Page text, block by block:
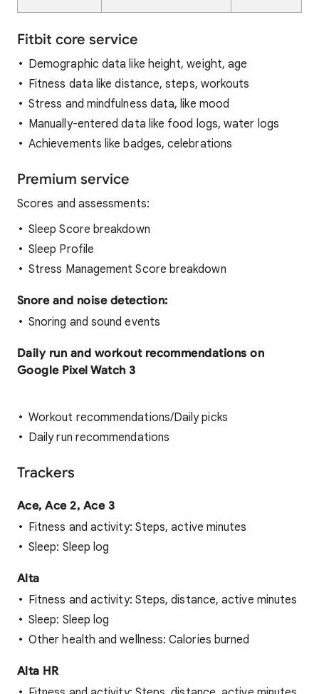
Fitbit core service
Demographic data like height, weight, age
Fitness data like distance, steps, workouts
Stress and mindfulness data, like mood
Manually-entered data like food logs, water logs
Achievements like badges, celebrations
Premium service
Scores and assessments:
Sleep Score breakdown
Sleep Profile
Stress Management Score breakdown
Snore and noise detection:
Snoring and sound events
Daily run and workout recommendations on
Google Pixel Watch 3
Workout recommendations/Daily picks
Daily run recommendations
Trackers
Ace, Ace 2, Ace 3
Fitness and activity: Steps, active minutes
Sleep: Sleep log
Alta
Fitness and activity: Steps, distance, active minutes
Sleep: Sleep log
Other health and wellness: Calories burned
Alta HR